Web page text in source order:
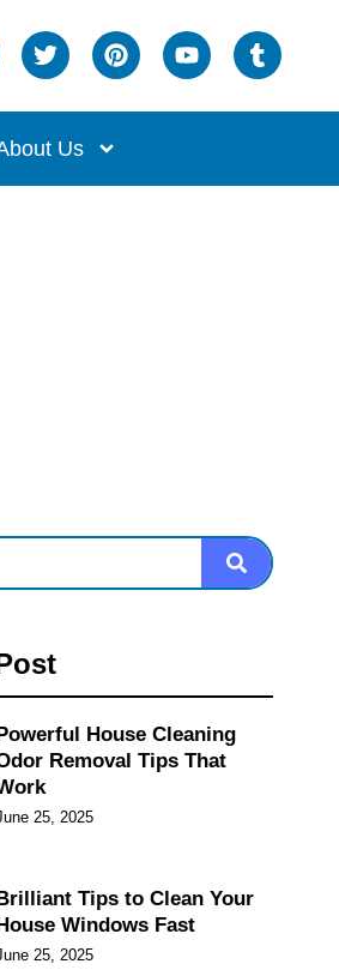
Us
House Cleaning
Removal Tips That
25, 2025
Tips to Clean Your
Windows Fast
25, 2025